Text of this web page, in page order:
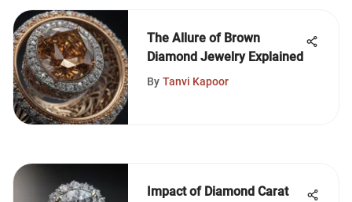
The Allure of Brown
Diamond Jewelry Explained
By Tanvi Kapoor
Impact of Diamond Carat